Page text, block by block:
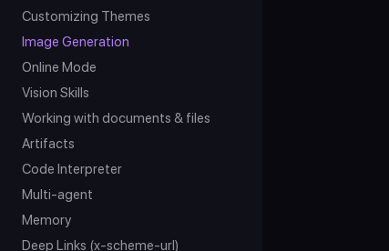
Customizing Themes
Image Generation
Online Mode
Vision Skills
Working with documents & files
Artifacts
Code Interpreter
Multi-agent
Memory
Deep Links (x-scheme-url)